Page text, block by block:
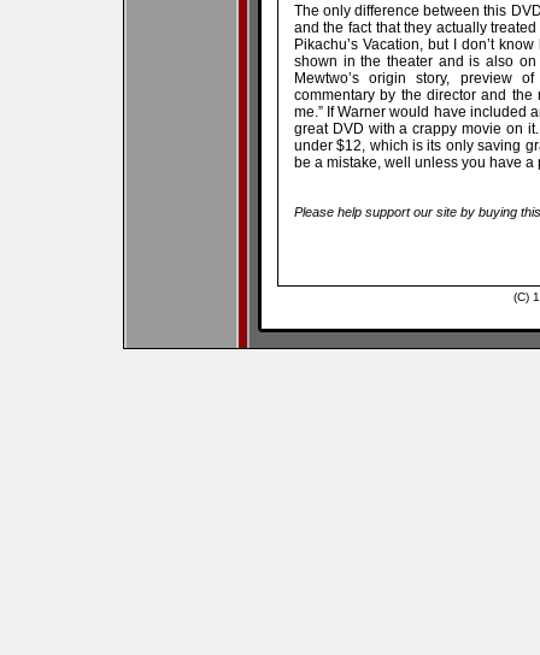
The only difference between this
and the fact that they actually
Pikachu’s Vacation, but I don’t
shown in the theater and is also on
Mewtwo’s origin story, preview
commentary by the director and the
me.” If Warner would have included
great DVD with a crappy movie on
under $12, which is its only saving
be a mistake, well unless you have
Please help support our site by buying
(C)